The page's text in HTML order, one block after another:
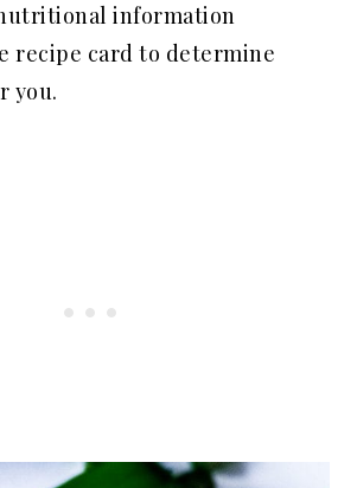
information
recipe card to determine
you.